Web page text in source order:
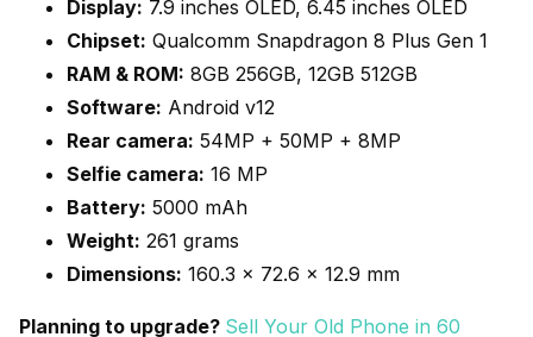
Display: 7.9 inches OLED, 6.45 inches OLED
Chipset: Qualcomm Snapdragon 8 Plus Gen 1
RAM & ROM: 8GB 256GB, 12GB 512GB
Software: Android v12
Rear camera: 54MP + 50MP + 8MP
Selfie camera: 16 MP
Battery: 5000 mAh
Weight: 261 grams
Dimensions: 160.3 x 72.6 x 12.9 mm
Planning to upgrade? Sell Your Old Phone in 60